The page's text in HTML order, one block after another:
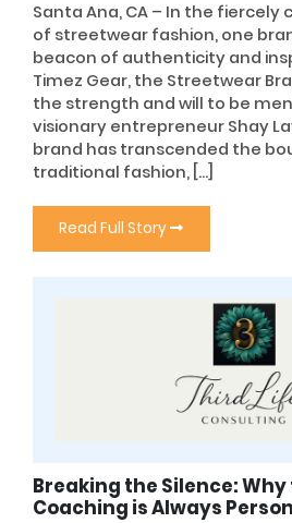
Santa Ana, CA – In the
of streetwear fashion, one
beacon of authenticity and
Timez Gear, the Streetwear
the strength and will to be
visionary entrepreneur Shay
brand has transcended the
traditional fashion, […]
Read Full Story
Breaking the Silence:
Coaching is Always